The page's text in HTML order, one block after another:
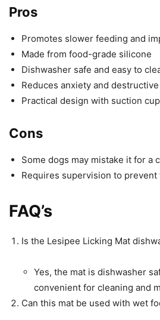
Pros
Promotes slower feeding and
Made from food-grade silicone
Dishwasher safe and easy to
Reduces anxiety and
Practical design with suction
Cons
Some dogs may mistake it for a
Requires supervision to prevent
FAQ’s
Is the Lesipee Licking Mat
Yes, the mat is dishwasher
convenient for cleaning and
Can this mat be used with wet